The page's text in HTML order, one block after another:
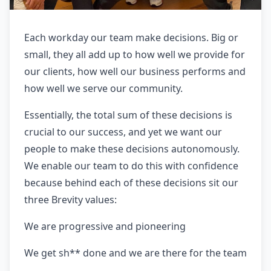
Each workday our team make decisions. Big or
small, they all add up to how well we provide for
our clients, how well our business performs and
how well we serve our community.
Essentially, the total sum of these decisions is
crucial to our success, and yet we want our
people to make these decisions autonomously.
We enable our team to do this with confidence
because behind each of these decisions sit our
three Brevity values:
We are progressive and pioneering
We get sh** done and we are there for the team